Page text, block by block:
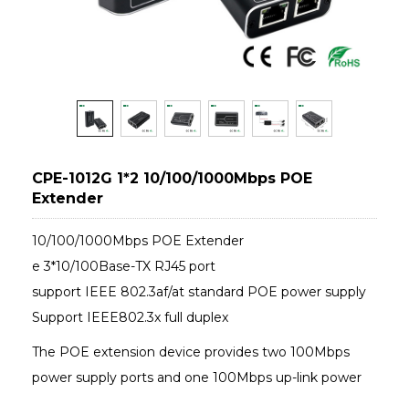
CPE-1012G 1*2 10/100/1000Mbps POE
Extender
10/100/1000Mbps POE Extender
e 3*10/100Base-TX RJ45 port
support IEEE 802.3af/at standard POE power supply
Support IEEE802.3x full duplex
The POE extension device provides two 100Mbps
power supply ports and one 100Mbps up-link power